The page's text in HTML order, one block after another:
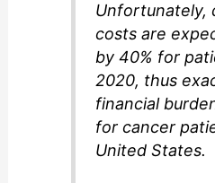
Unfortunately,
costs are
by 40% for
2020, thus
financial
for cancer
United States.